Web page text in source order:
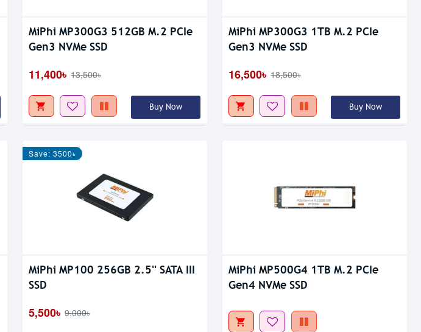
MiPhi MP300G3 512GB M.2 PCIe
Gen3 NVMe SSD
11,400৳ 13,500৳
Buy Now
MiPhi MP300G3 1TB M.2 PCIe
Gen3 NVMe SSD
16,500৳ 18,500৳
Buy Now
Save: 3500৳
MiPhi MP100 256GB 2.5'' SATA III
SSD
5,500৳ 9,000৳
Out Of Stock
MiPhi MP500G4 1TB M.2 PCIe
Gen4 NVMe SSD